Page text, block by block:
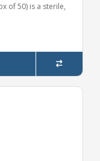
of 50) is a sterile,